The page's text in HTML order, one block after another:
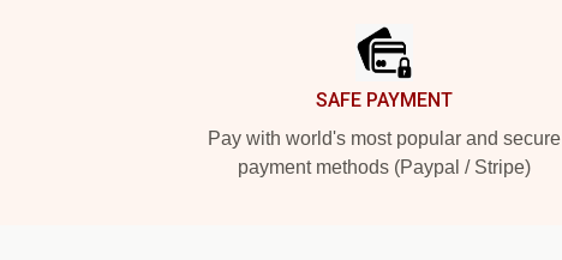
SAFE PAYMENT
Pay with world's most popular and secure
payment methods (Paypal / Stripe)